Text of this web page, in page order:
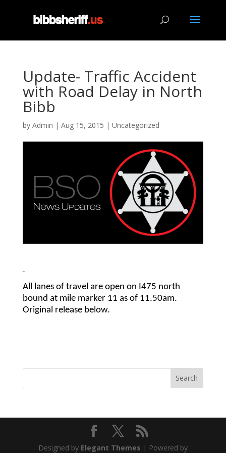
Update- Traffic Accident
with Road Delay in North
Bibb
by Admin | Aug 15, 2015 | Uncategorized
All lanes of travel are open on I475 north
bound at mile marker 11 as of 11.50am.
Original release below.
Designed by Elegant Themes | Powered by